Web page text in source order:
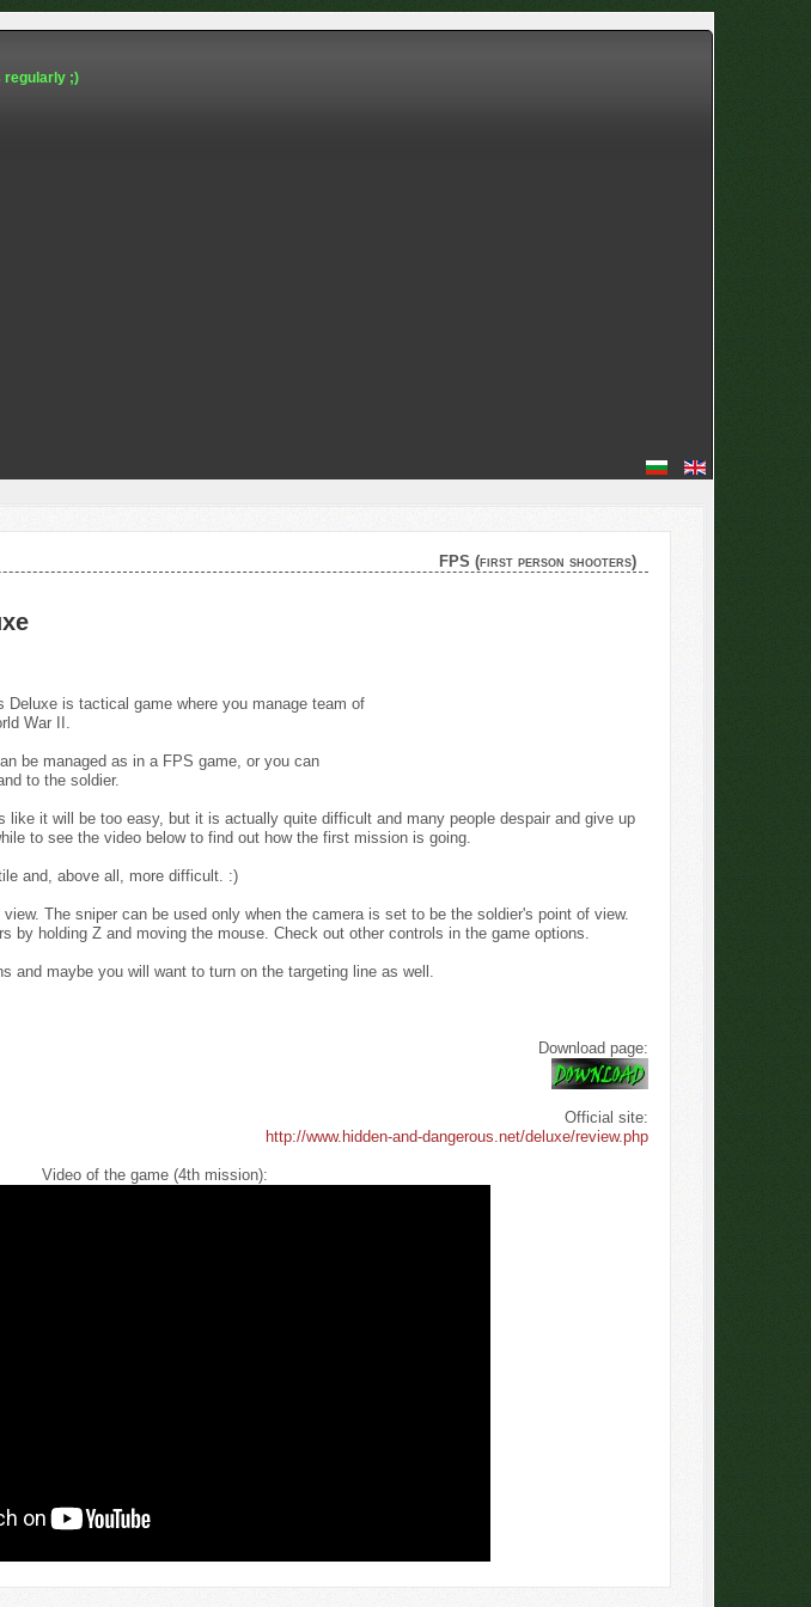
regularly ;)
FPS (first person shooters)
Deluxe is tactical game where you manage team of
War II.
be managed as in a FPS game, or you can
to the soldier.
like it will be too easy, but it is actually quite difficult and many people despair and give up
to see the video below to find out how the first mission is going.
and, above all, more difficult. :)
The sniper can be used only when the camera is set to be the soldier's point of view.
by holding Z and moving the mouse. Check out other controls in the game options.
and maybe you will want to turn on the targeting line as well.
Download page:
Official site:
http://www.hidden-and-dangerous.net/deluxe/review.php
Video of the game (4th mission):